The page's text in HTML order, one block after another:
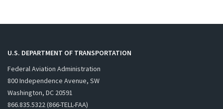
U.S. DEPARTMENT OF TRANSPORTATION
Federal Aviation Administration
800 Independence Avenue, SW
Washington, DC 20591
866.835.5322 (866-TELL-FAA)